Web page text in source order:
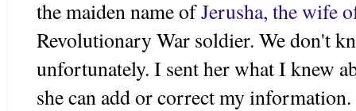
the maiden name ofJerusha, the wife
Revolutionary War soldier. We don't
unfortunately. I sent her what I knew
she can add or correct my information.